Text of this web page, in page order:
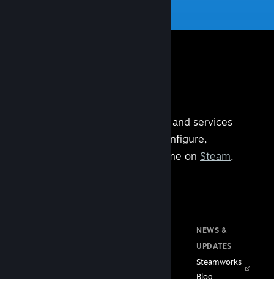
Steamworks is the set of tools and services
that help you configure,
manage, and operate your game on Steam.
NEWS &
UPDATES
Steamworks
Blog